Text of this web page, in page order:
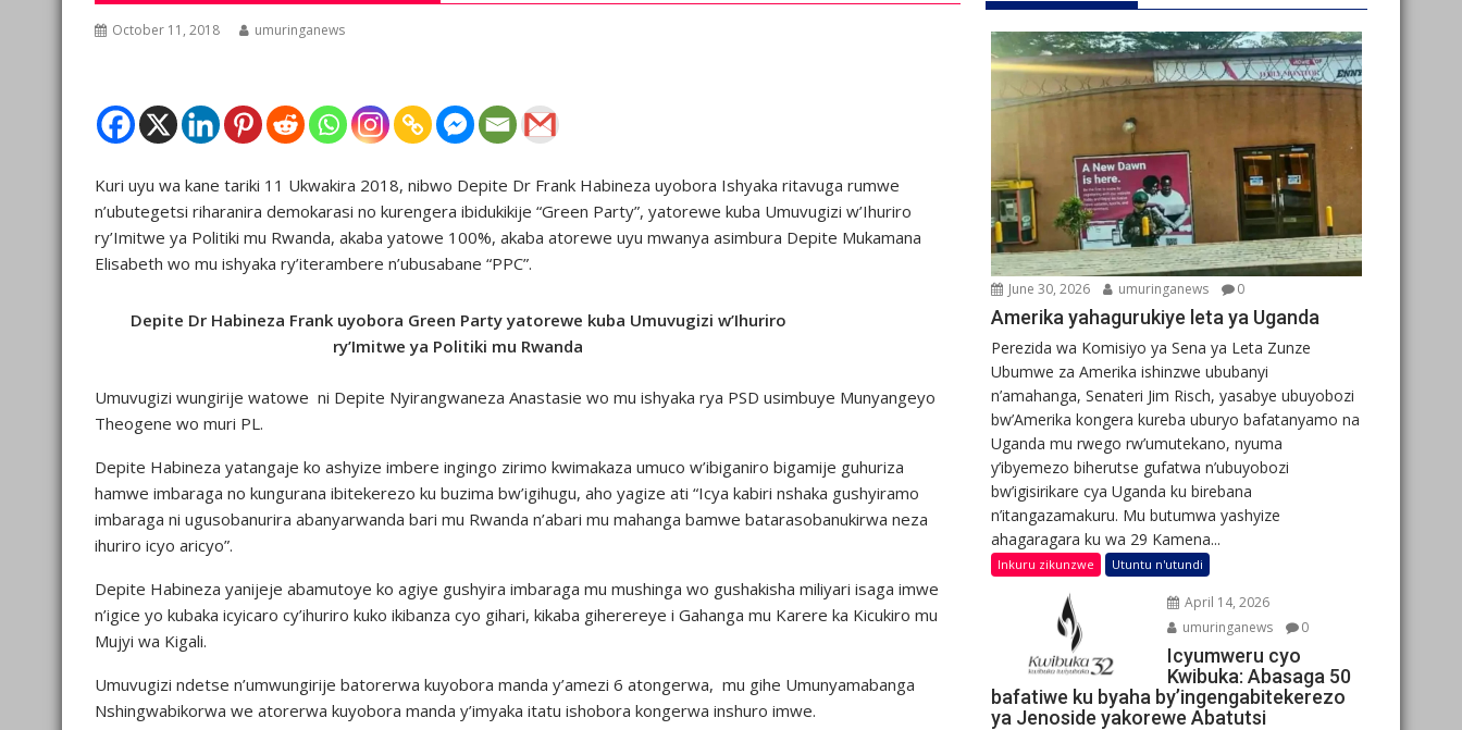
October 11, 2018 umuringanews
Kuri uyu wa kane tariki 11 Ukwakira 2018, nibwo Depite Dr Frank Habineza uyobora Ishyaka ritavuga rumwe
n’ubutegetsi riharanira demokarasi no kurengera ibidukikije “Green Party”, yatorewe kuba Umuvugizi w’Ihuriro
ry’Imitwe ya Politiki mu Rwanda, akaba yatowe 100%, akaba atorewe uyu mwanya asimbura Depite Mukamana
Elisabeth wo mu ishyaka ry’iterambere n’ubusabane “PPC”.
Depite Dr Habineza Frank uyobora Green Party yatorewe kuba Umuvugizi w’Ihuriro
ry’Imitwe ya Politiki mu Rwanda
Umuvugizi wungirije watowe ni Depite Nyirangwaneza Anastasie wo mu ishyaka rya PSD usimbuye Munyangeyo
Theogene wo muri PL.
Depite Habineza yatangaje ko ashyize imbere ingingo zirimo kwimakaza umuco w’ibiganiro bigamije guhuriza
hamwe imbaraga no kungurana ibitekerezo ku buzima bw’igihugu, aho yagize ati “Icya kabiri nshaka gushyiramo
imbaraga ni ugusobanurira abanyarwanda bari mu Rwanda n’abari mu mahanga bamwe batarasobanukirwa neza
ihuriro icyo aricyo”.
Depite Habineza yanijeje abamutoye ko agiye gushyira imbaraga mu mushinga wo gushakisha miliyari isaga imwe
n’igice yo kubaka icyicaro cy’ihuriro kuko ikibanza cyo gihari, kikaba giherereye i Gahanga mu Karere ka Kicukiro mu
Mujyi wa Kigali.
Umuvugizi ndetse n’umwungirije batorerwa kuyobora manda y’amezi 6 atongerwa, mu gihe Umunyamabanga
Nshingwabikorwa we atorerwa kuyobora manda y’imyaka itatu ishobora kongerwa inshuro imwe.
June 30, 2026 umuringanews 0
Amerika yahagurukiye leta ya Uganda
Perezida wa Komisiyo ya Sena ya Leta Zunze
Ubumwe za Amerika ishinzwe ububanyi
n’amahanga, Senateri Jim Risch, yasabye ubuyobozi
bw’Amerika kongera kureba uburyo bafatanyamo na
Uganda mu rwego rw’umutekano, nyuma
y’ibyemezo biherutse gufatwa n’ubuyobozi
bw’igisirikare cya Uganda ku birebana
n’itangazamakuru. Mu butumwa yashyize
ahagaragara ku wa 29 Kamena...
Inkuru zikunzwe Utuntu n'utundi
April 14, 2026
umuringanews
0
Icyumweru cyo
Kwibuka: Abasaga 50
bafatiwe ku byaha by’ingengabitekerezo
ya Jenoside yakorewe Abatutsi